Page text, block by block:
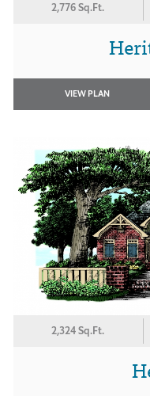
2,776 Sq.Ft.
VIEW PLAN
2,324 Sq.Ft.